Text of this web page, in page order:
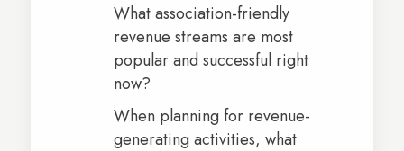
What association-friendly
revenue streams are most
popular and successful right
now?
When planning for revenue-
generating activities, what